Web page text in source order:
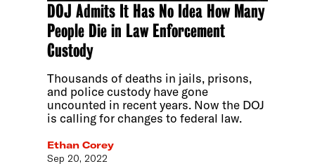
DOJ Admits It Has No Idea How Many
People Die in Law Enforcement
Custody
Thousands of deaths in jails, prisons,
and police custody have gone
uncounted in recent years. Now the DOJ
is calling for changes to federal law.
Ethan Corey
Sep 20, 2022